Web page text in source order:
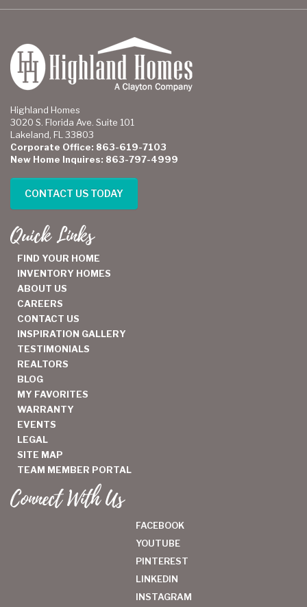
Highland Homes
3020 S. Florida Ave. Suite 101
Lakeland, FL 33803
Corporate Office: 863-619-7103
New Home Inquires: 863-797-4999
CONTACT US TODAY
Quick Links
FIND YOUR HOME
INVENTORY HOMES
ABOUT US
CAREERS
CONTACT US
INSPIRATION GALLERY
TESTIMONIALS
REALTORS
BLOG
MY FAVORITES
WARRANTY
EVENTS
LEGAL
SITE MAP
TEAM MEMBER PORTAL
Connect With Us
FACEBOOK
YOUTUBE
PINTEREST
LINKEDIN
INSTAGRAM